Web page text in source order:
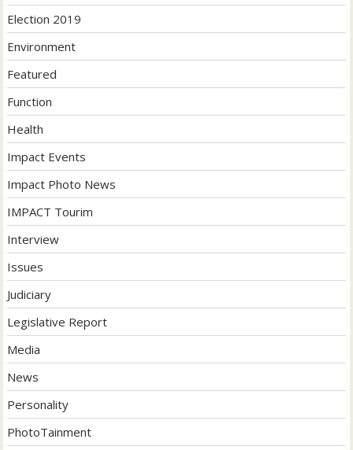
Election 2019
Environment
Featured
Function
Health
Impact Events
Impact Photo News
IMPACT Tourim
Interview
Issues
Judiciary
Legislative Report
Media
News
Personality
PhotoTainment